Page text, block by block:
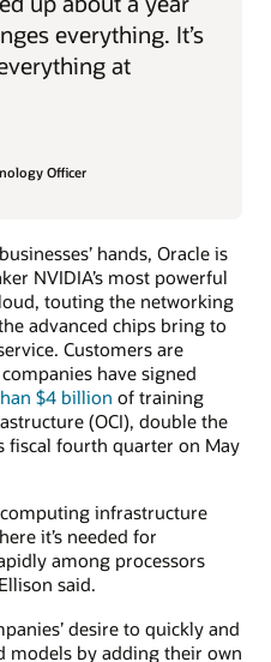
everything. It’s
at
Officer
hands, Oracle is
NVIDIA’s most powerful
touting the networking
advanced chips bring to
Customers are
have signed
$4 billion of training
(OCI), double the
fiscal fourth quarter on May
infrastructure
it’s needed for
among processors
said.
desire to quickly and
models by adding their own